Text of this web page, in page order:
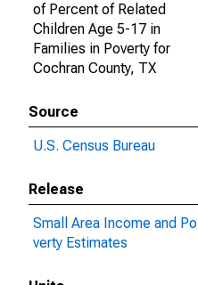
of Percent of Related
Children Age 5-17 in
Families in Poverty for
Cochran County, TX
Source
U.S. Census Bureau
Release
Small Area Income and Po
verty Estimates